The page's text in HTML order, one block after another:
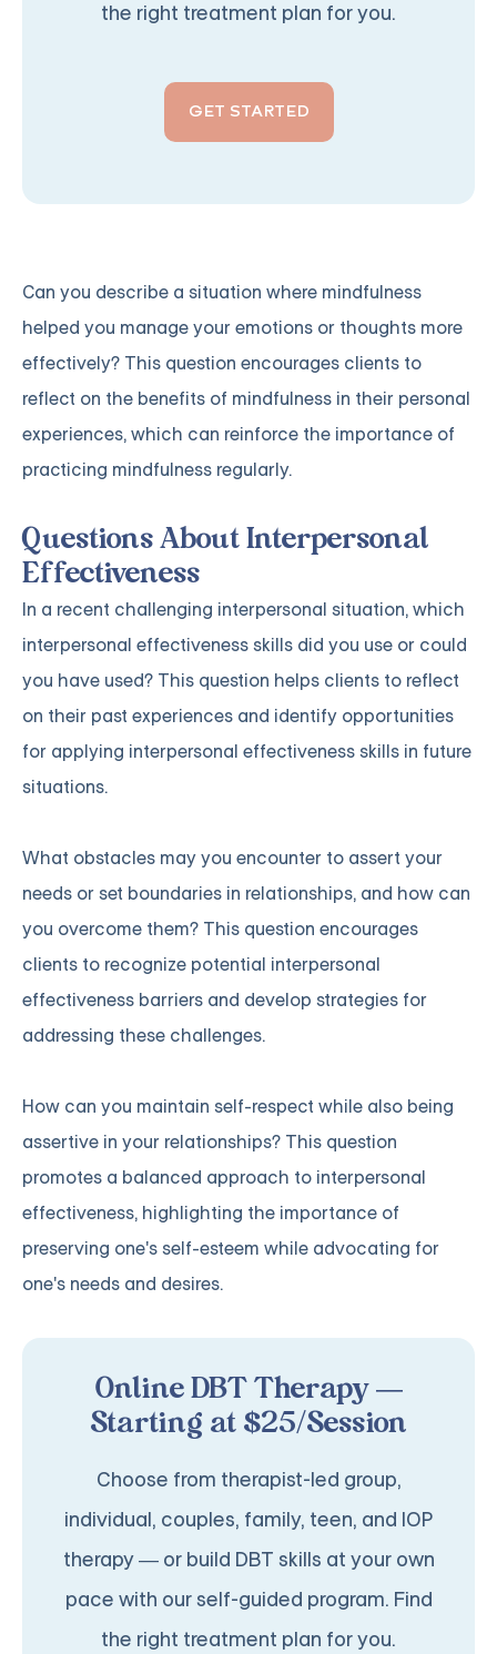
the right treatment plan for you.
GET STARTED
Can you describe a situation where mindfulness
helped you manage your emotions or thoughts more
effectively? This question encourages clients to
reflect on the benefits of mindfulness in their personal
experiences, which can reinforce the importance of
practicing mindfulness regularly.
Questions About Interpersonal
Effectiveness
In a recent challenging interpersonal situation, which
interpersonal effectiveness skills did you use or could
you have used? This question helps clients to reflect
on their past experiences and identify opportunities
for applying interpersonal effectiveness skills in future
situations.
What obstacles may you encounter to assert your
needs or set boundaries in relationships, and how can
you overcome them? This question encourages
clients to recognize potential interpersonal
effectiveness barriers and develop strategies for
addressing these challenges.
How can you maintain self-respect while also being
assertive in your relationships? This question
promotes a balanced approach to interpersonal
effectiveness, highlighting the importance of
preserving one's self-esteem while advocating for
one's needs and desires.
Online DBT Therapy —
Starting at $25/Session
Choose from therapist-led group,
individual, couples, family, teen, and IOP
therapy — or build DBT skills at your own
pace with our self-guided program. Find
the right treatment plan for you.